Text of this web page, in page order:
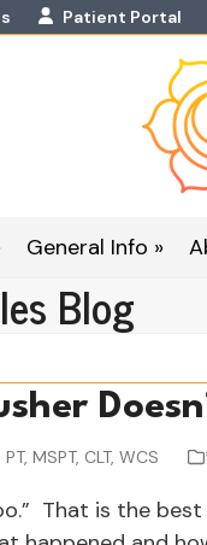
Patient Portal
General Info »
Blog
MSPT, CLT, WCS
That is the